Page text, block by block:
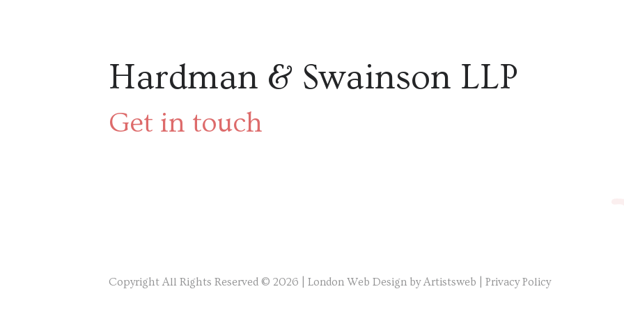
Hardman & Swainson LLP
Get in touch
Copyright All Rights Reserved © 2026 |London Web Design by Artistsweb |Privacy Policy